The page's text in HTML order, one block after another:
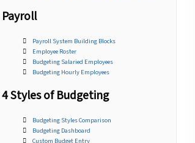
Payroll
Payroll System Building Blocks
Employee Roster
Budgeting Salaried Employees
Budgeting Hourly Employees
4 Styles of Budgeting
Budgeting Styles Comparison
Budgeting Dashboard
Custom Budget Entry